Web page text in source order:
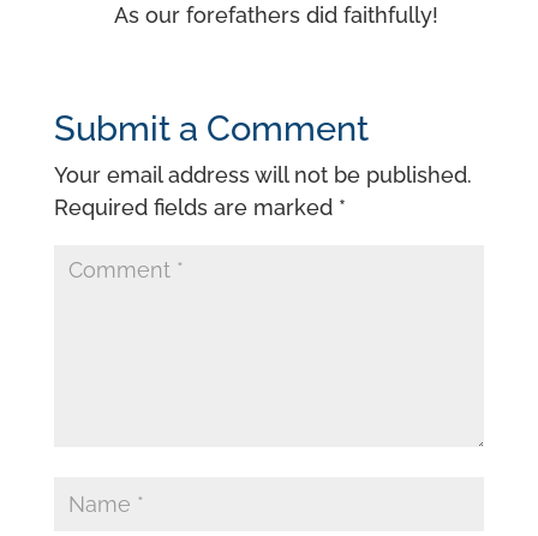
As our forefathers did faithfully!
Submit a Comment
Your email address will not be published.
Required fields are marked *